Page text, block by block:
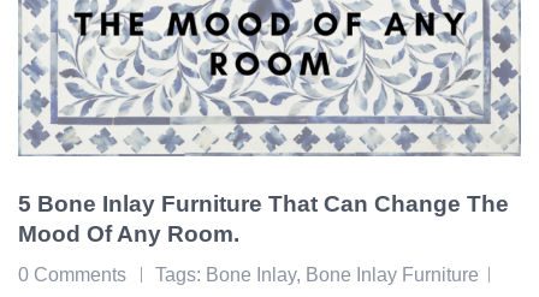
5 Bone Inlay Furniture That Can Change The
Mood Of Any Room.
0 Comments Tags: Bone Inlay, Bone Inlay Furniture